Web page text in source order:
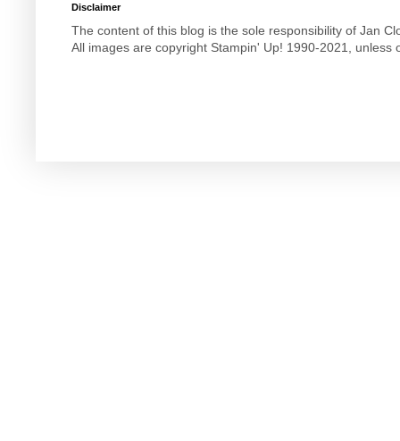
Disclaimer
The content of this blog is the sole responsibility of Jan
All images are copyright Stampin' Up! 1990-2021, unless